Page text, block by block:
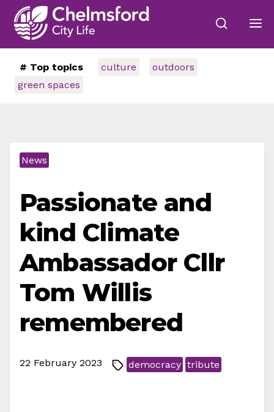
# Top topics culture
outdoors
green spaces
News
Passionate and
kind Climate
Ambassador Cllr
Tom Willis
remembered
22 February 2023 democracy tribute